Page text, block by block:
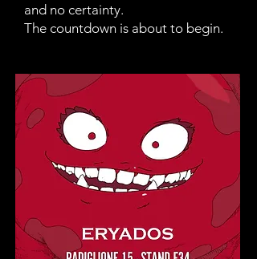
and no certainty.
The countdown is about to begin.